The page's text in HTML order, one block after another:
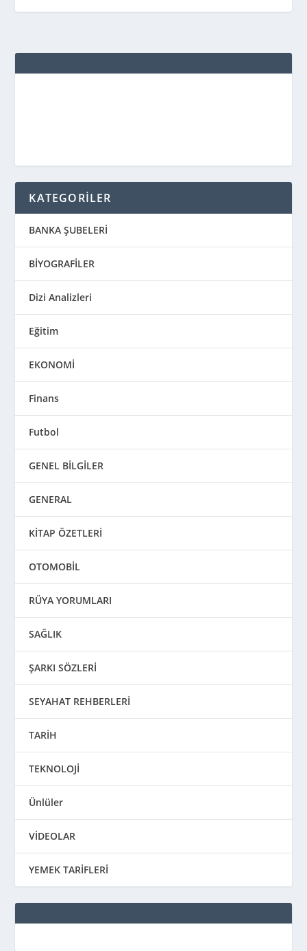
KATEGORİLER
BANKA ŞUBELERİ
BİYOGRAFİLER
Dizi Analizleri
Eğitim
EKONOMİ
Finans
Futbol
GENEL BİLGİLER
GENERAL
KİTAP ÖZETLERİ
OTOMOBİL
RÜYA YORUMLARI
SAĞLIK
ŞARKI SÖZLERİ
SEYAHAT REHBERLERİ
TARİH
TEKNOLOJİ
Ünlüler
VİDEOLAR
YEMEK TARİFLERİ